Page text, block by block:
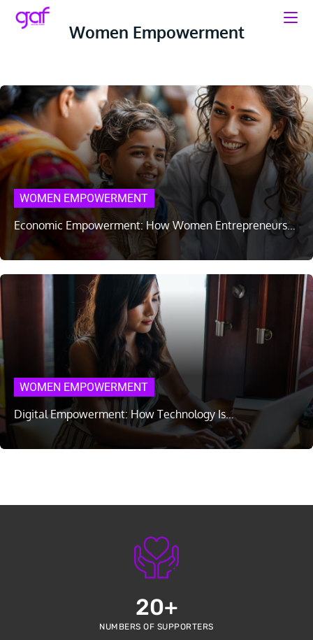
Women Empowerment
WOMEN EMPOWERMENT
Economic Empowerment: How Women Entrepreneurs…
WOMEN EMPOWERMENT
Digital Empowerment: How Technology Is…
NUMBERS OF SUPPORTERS
20+